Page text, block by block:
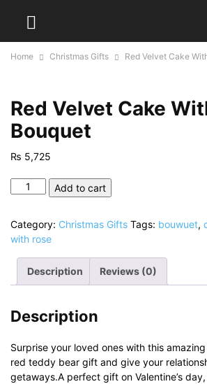
Home Christmas Gifts Red Velvet Cake
Red Velvet Cake
Bouquet
₨ 5,725
Red
With
Roses
Bouquet
quantity
Add to cart
Category: Christmas Gifts Tags: bouwuet,
with rose
Description Reviews (0)
Description
Surprise your loved ones with this
red teddy bear gift and give your
getaways.A perfect gift on Valentine’s